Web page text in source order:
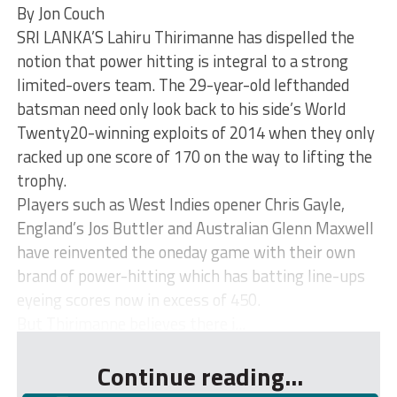
By Jon Couch
SRI LANKA’S Lahiru Thirimanne has dispelled the
notion that power hitting is integral to a strong
limited-overs team. The 29-year-old lefthanded
batsman need only look back to his side’s World
Twenty20-winning exploits of 2014 when they only
racked up one score of 170 on the way to lifting the
trophy.
Players such as West Indies opener Chris Gayle,
England’s Jos Buttler and Australian Glenn Maxwell
have reinvented the oneday game with their own
brand of power-hitting which has batting line-ups
eyeing scores now in excess of 450.
Continue reading...